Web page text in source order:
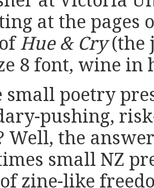
at the pages
Hue & Cry(the
8 font, wine in
small poetry
pushing,
Well, the
small NZ
zine-like